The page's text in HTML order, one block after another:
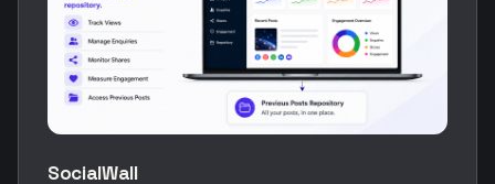
SocialWall